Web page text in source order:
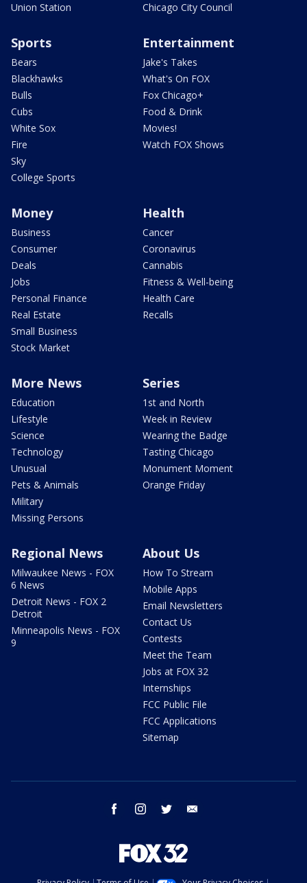
Union Station
Chicago City Council
Sports
Bears
Blackhawks
Bulls
Cubs
White Sox
Fire
Sky
College Sports
Entertainment
Jake's Takes
What's On FOX
Fox Chicago+
Food & Drink
Movies!
Watch FOX Shows
Money
Business
Consumer
Deals
Jobs
Personal Finance
Real Estate
Small Business
Stock Market
Health
Cancer
Coronavirus
Cannabis
Fitness & Well-being
Health Care
Recalls
More News
Education
Lifestyle
Science
Technology
Unusual
Pets & Animals
Military
Missing Persons
Series
1st and North
Week in Review
Wearing the Badge
Tasting Chicago
Monument Moment
Orange Friday
Regional News
Milwaukee News - FOX
6 News
Detroit News - FOX 2
Detroit
Minneapolis News - FOX
9
About Us
How To Stream
Mobile Apps
Email Newsletters
Contact Us
Contests
Meet the Team
Jobs at FOX 32
Internships
FCC Public File
FCC Applications
Sitemap
facebook instagram twitter